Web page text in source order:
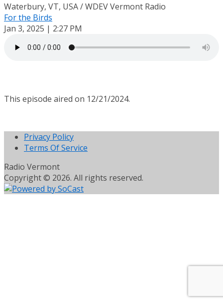
Waterbury, VT, USA / WDEV Vermont Radio
For the Birds
Jan 3, 2025 | 2:27 PM
This episode aired on 12/21/2024.
Privacy Policy
Terms Of Service
Radio Vermont
Copyright © 2026. All rights reserved.